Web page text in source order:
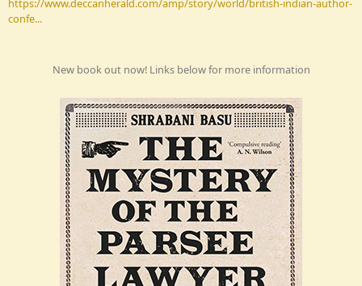
https://www.deccanherald.com/amp/story/world/british-indian-author-
confe...
New book out now! Links below for more information